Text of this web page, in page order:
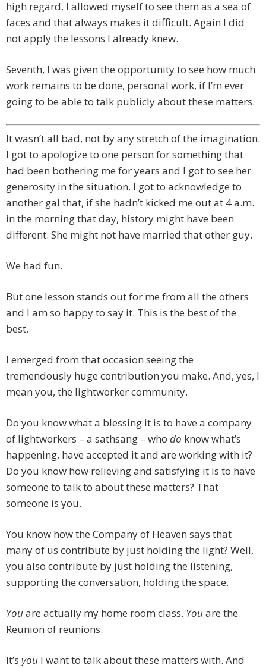
high regard. I allowed myself to see them as a sea of
faces and that always makes it difficult. Again I did
not apply the lessons I already knew.
Seventh, I was given the opportunity to see how much
work remains to be done, personal work, if I’m ever
going to be able to talk publicly about these matters.
It wasn’t all bad, not by any stretch of the imagination.
I got to apologize to one person for something that
had been bothering me for years and I got to see her
generosity in the situation. I got to acknowledge to
another gal that, if she hadn’t kicked me out at 4 a.m.
in the morning that day, history might have been
different. She might not have married that other guy.
We had fun.
But one lesson stands out for me from all the others
and I am so happy to say it. This is the best of the
best.
I emerged from that occasion seeing the
tremendously huge contribution you make. And, yes, I
mean you, the lightworker community.
Do you know what a blessing it is to have a company
of lightworkers – a sathsang – who do know what’s
happening, have accepted it and are working with it?
Do you know how relieving and satisfying it is to have
someone to talk to about these matters? That
someone is you.
You know how the Company of Heaven says that
many of us contribute by just holding the light? Well,
you also contribute by just holding the listening,
supporting the conversation, holding the space.
Youare actually my home room class. Youare the
Reunion of reunions.
It’s you I want to talk about these matters with. And